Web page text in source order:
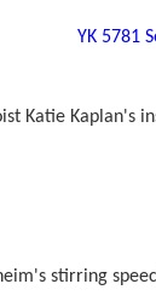
YK 5781
Katie Kaplan's
stirring